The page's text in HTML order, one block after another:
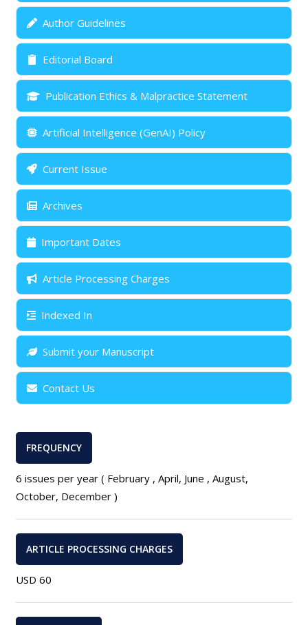
Author Guidelines
Editorial Board
Publication Ethics & Malpractice Statement
Artificial Intelligence (GenAI) Policy
Current Issue
Archives
Important Dates
Article Processing Charges
Indexed In
Submit your Manuscript
Contact Us
FREQUENCY
6 issues per year ( February , April, June , August,
October, December )
ARTICLE PROCESSING CHARGES
USD 60